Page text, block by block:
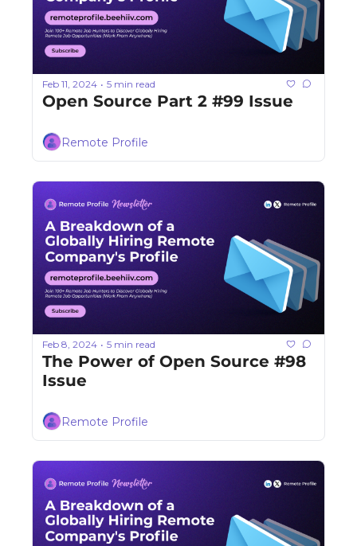
Feb 11, 2024 • 5 min read
Open Source Part 2 #99 Issue
Remote Profile
Feb 8, 2024 • 5 min read
The Power of Open Source #98
Issue
Remote Profile